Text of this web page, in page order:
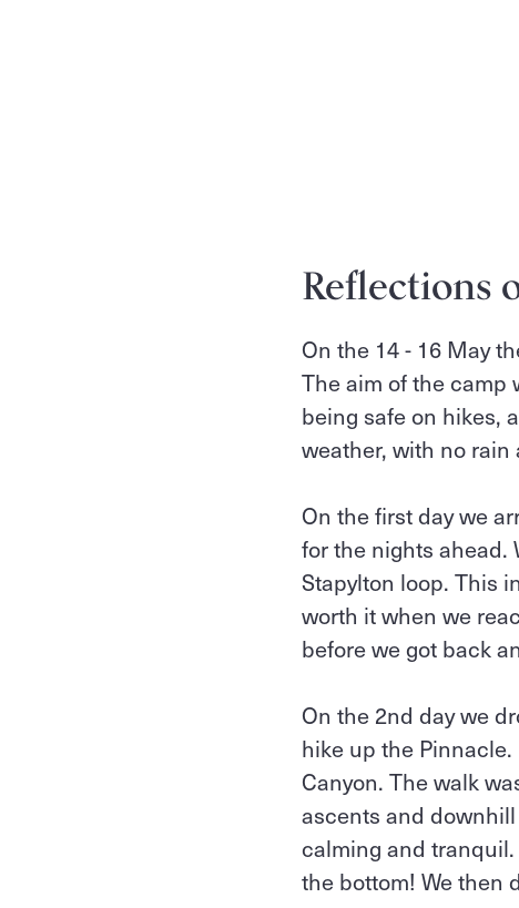
Reflections
On the 14 - 16 May
The aim of the camp
being safe on hikes,
weather, with no
On the first day we
for the nights ahead.
Stapylton loop. This
worth it when we
before we got back
On the 2nd day we
hike up the
Canyon. The walk
ascents and
calming and
the bottom! We then